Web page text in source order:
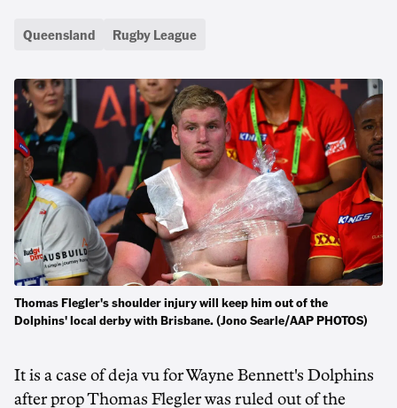
Queensland Rugby League
Thomas Flegler's shoulder injury will keep him out of the
Dolphins' local derby with Brisbane. (Jono Searle/AAP PHOTOS)
It is a case of deja vu for Wayne Bennett's Dolphins
after prop Thomas Flegler was ruled out of the